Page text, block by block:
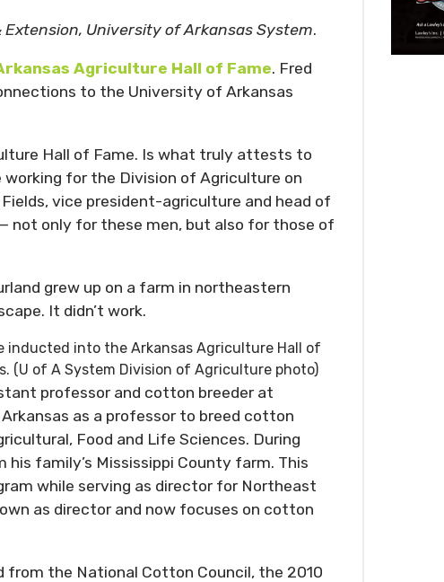
University of Arkansas System.
Agriculture Hall of Fame. Fred
to the University of Arkansas
Hall of Fame. Is what truly attests to
for the Division of Agriculture on
vice president-agriculture and head of
not only for these men, but also for those of
grew up on a farm in northeastern
It didn’t work.
inducted into the Arkansas Agriculture Hall of
(U of A System Division of Agriculture photo)
professor and cotton breeder at
as a professor to breed cotton
Food and Life Sciences. During
his family’s Mississippi County farm. This
while serving as director for Northeast
as director and now focuses on cotton
from the National Cotton Council, the 2010